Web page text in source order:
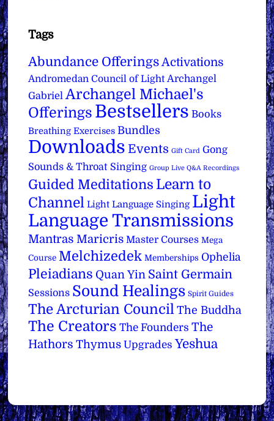
Tags
Abundance Offerings Activations
Andromedan Council of Light Archangel
Gabriel Archangel Michael's
Offerings Bestsellers Books
Breathing Exercises Bundles
Downloads Events Gift Card Gong
Sounds & Throat Singing Group Live Q&A Recordings
Guided Meditations Learn to
Channel Light Language Singing Light
Language Transmissions
Mantras Maricris Master Courses Mega
Course Melchizedek Memberships Ophelia
Pleiadians Quan Yin Saint Germain
Sessions Sound Healings Spirit Guides
The Arcturian Council The Buddha
The Creators The Founders The
Hathors Thymus Upgrades Yeshua